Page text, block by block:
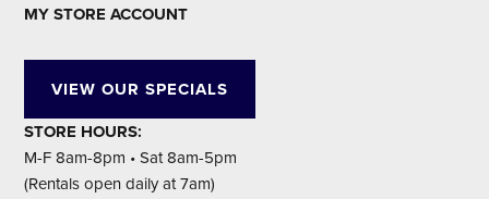
MY STORE ACCOUNT
VIEW OUR SPECIALS
STORE HOURS:
M-F 8am-8pm • Sat 8am-5pm
(Rentals open daily at 7am)